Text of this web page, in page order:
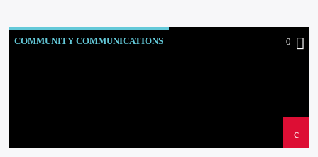
COMMUNITY COMMUNICATIONS 0